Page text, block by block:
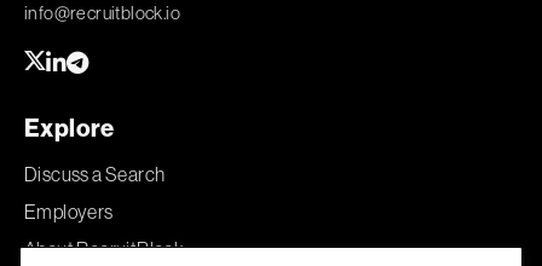
info@recruitblock.io
Explore
Discuss a Search
Employers
About RecruitBlock